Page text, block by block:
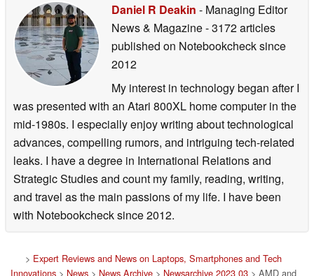
Daniel R Deakin - Managing Editor
News & Magazine- 3172 articles
published on Notebookchecksince
2012
My interest in technology began after I
was presented with an Atari 800XL home computer in the
mid-1980s. I especially enjoy writing about technological
advances, compelling rumors, and intriguing tech-related
leaks. I have a degree in International Relations and
Strategic Studies and count my family, reading, writing,
and travel as the main passions of my life. I have been
with Notebookcheck since 2012.
> Expert Reviews and News on Laptops, Smartphones and Tech
Innovations > News > News Archive > Newsarchive 2023 03 > AMD and